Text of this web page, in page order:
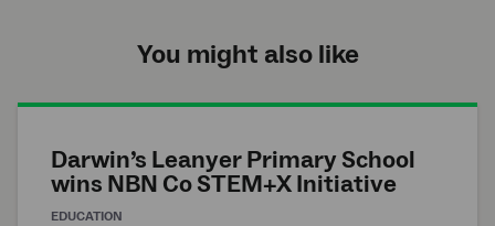
You might also like
Darwin’s Leanyer Primary School
wins NBN Co STEM+X Initiative
EDUCATION